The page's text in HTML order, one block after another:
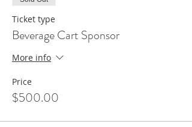
Ticket type
Beverage Cart Sponsor
More info
Price
$500.00